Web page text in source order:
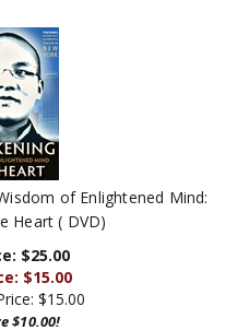
of Enlightened Mind:
Heart ( DVD)
$25.00
$15.00
$15.00
$10.00!